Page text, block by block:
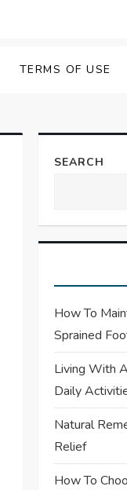
TERMS OF USE
SEARCH
How To
Sprained
Living With
Daily
Natural
Relief
How To